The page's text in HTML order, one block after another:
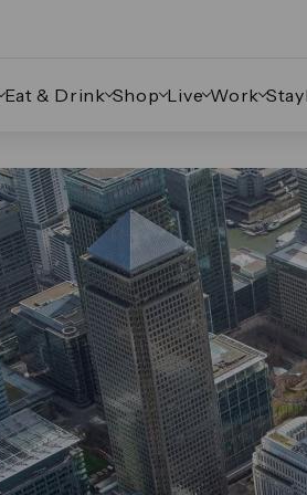
Eat & Drink Shop Live Work Stay